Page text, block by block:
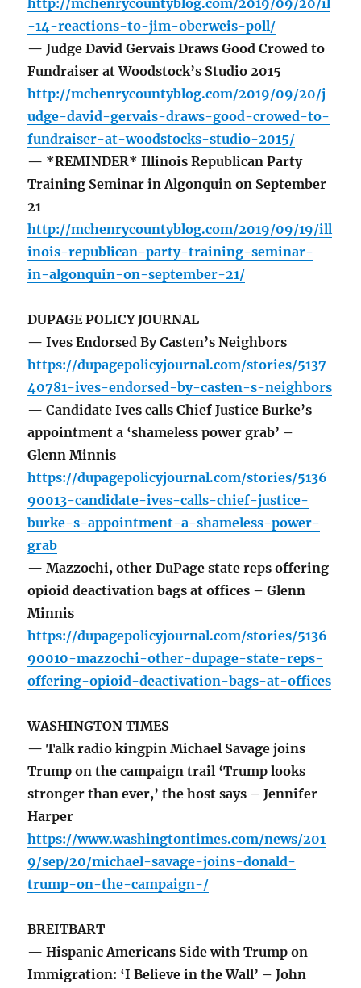
http://mchenrycountyblog.com/2019/09/20/il
-14-reactions-to-jim-oberweis-poll/
— Judge David Gervais Draws Good Crowed to
Fundraiser at Woodstock’s Studio 2015
http://mchenrycountyblog.com/2019/09/20/j
udge-david-gervais-draws-good-crowed-to-
fundraiser-at-woodstocks-studio-2015/
— *REMINDER* Illinois Republican Party
Training Seminar in Algonquin on September
21
http://mchenrycountyblog.com/2019/09/19/ill
inois-republican-party-training-seminar-
in-algonquin-on-september-21/
DUPAGE POLICY JOURNAL
— Ives Endorsed By Casten’s Neighbors
https://dupagepolicyjournal.com/stories/5137
40781-ives-endorsed-by-casten-s-neighbors
— Candidate Ives calls Chief Justice Burke’s
appointment a ‘shameless power grab’ –
Glenn Minnis
https://dupagepolicyjournal.com/stories/5136
90013-candidate-ives-calls-chief-justice-
burke-s-appointment-a-shameless-power-
grab
— Mazzochi, other DuPage state reps offering
opioid deactivation bags at offices – Glenn
Minnis
https://dupagepolicyjournal.com/stories/5136
90010-mazzochi-other-dupage-state-reps-
offering-opioid-deactivation-bags-at-offices
WASHINGTON TIMES
— Talk radio kingpin Michael Savage joins
Trump on the campaign trail ‘Trump looks
stronger than ever,’ the host says – Jennifer
Harper
https://www.washingtontimes.com/news/201
9/sep/20/michael-savage-joins-donald-
trump-on-the-campaign-/
BREITBART
— Hispanic Americans Side with Trump on
Immigration: ‘I Believe in the Wall’ – John